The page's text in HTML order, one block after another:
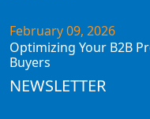
February 09, 2026
Optimizing Your B2B
Buyers
NEWSLETTER